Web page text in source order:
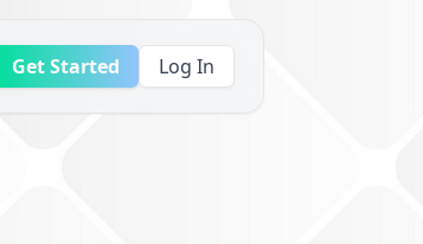
Get Started Log In